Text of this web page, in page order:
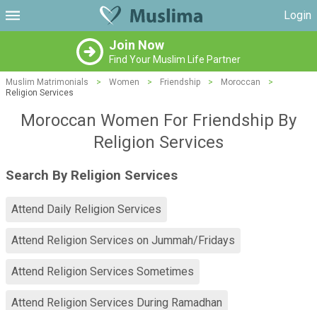
Login
Join Now
Find Your Muslim Life Partner
Muslim Matrimonials > Women > Friendship > Moroccan
>
Religion Services
Moroccan Women For Friendship By
Religion Services
Search By Religion Services
Attend Daily Religion Services
Attend Religion Services on Jummah/Fridays
Attend Religion Services Sometimes
Attend Religion Services During Ramadhan